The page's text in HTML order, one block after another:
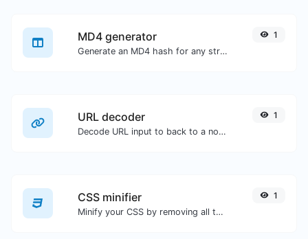
MD4 generator
Generate an MD4 hash for any string input.
1
URL decoder
Decode URL input to back to a normal string.
1
CSS minifier
Minify your CSS by removing all the unnecessary characters.
1